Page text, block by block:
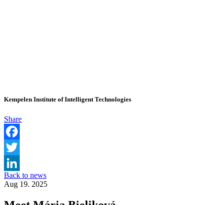
Kempelen Institute of Intelligent Technologies
Share
Facebook
Twitter
LinkedIn
Back to news
Aug 19. 2025